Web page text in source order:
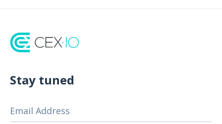
Stay tuned
Email Address